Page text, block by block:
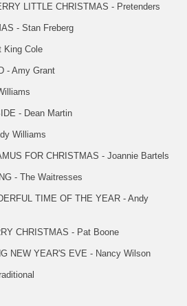
LITTLE CHRISTMAS - Pretenders
- Stan Freberg
King Cole
- Amy Grant
- Dean Martin
Williams
FOR CHRISTMAS - Joannie Bartels
- The Waitresses
TIME OF THE YEAR - Andy
CHRISTMAS - Pat Boone
NEW YEAR'S EVE - Nancy Wilson